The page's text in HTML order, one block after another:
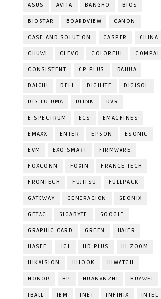
ASUS AVITA BANGHO BIOS
BIOSTAR BOARDVIEW CANON
CASE AND SOLUTION CASPER CHINA
CHUWI CLEVO COLORFUL COMPAL
CONSISTENT CP PLUS DAHUA
DAICHI DELL DIGILITE DIGISOL
DIS TO UMA DLINK DVR
E SPECTRUM ECS EMACHINES
EMAXX ENTER EPSON ESONIC
EVM EXO SMART FIRMWARE
FOXCONN FOXIN FRANCE TECH
FRONTECH FUJITSU FULLPACK
GATEWAY GENERACION GEONIX
GETAC GIGABYTE GOOGLE
GRAPHIC CARD GREEN HAIER
HASEE HCL HD PLUS HI ZOOM
HIKVISION HILOOK HIWATCH
HONOR HP HUANANZHI HUAWEI
IBALL IBM INET INFINIX INTEL